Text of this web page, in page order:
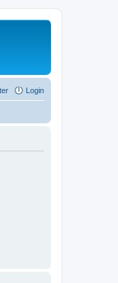
Login